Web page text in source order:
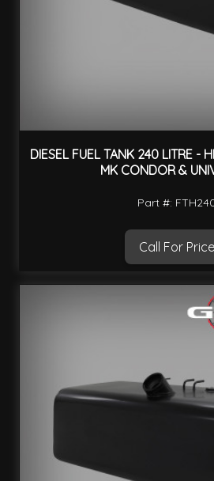
DIESEL FUEL TANK 240 LITRE -
MK CONDOR &
Part #:
Call For Price